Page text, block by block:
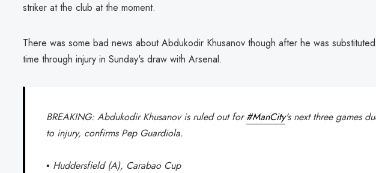
striker at the club at the moment.
There was some bad news about Abdukodir Khusanov though after he was
time through injury in Sunday's draw with Arsenal.
BREAKING: Abdukodir Khusanov is ruled out for#ManCity's next three games
to injury, confirms Pep Guardiola.
▪️ Huddersfield (A), Carabao Cup